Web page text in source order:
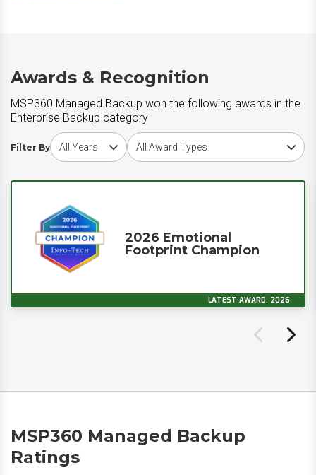
Awards & Recognition
MSP360 Managed Backup won the following awards in the
Enterprise Backup category
Filter By
Choose award yearChoose award type
2026 Emotional
Footprint Champion
LATEST AWARD, 2026
MSP360 Managed Backup
Ratings